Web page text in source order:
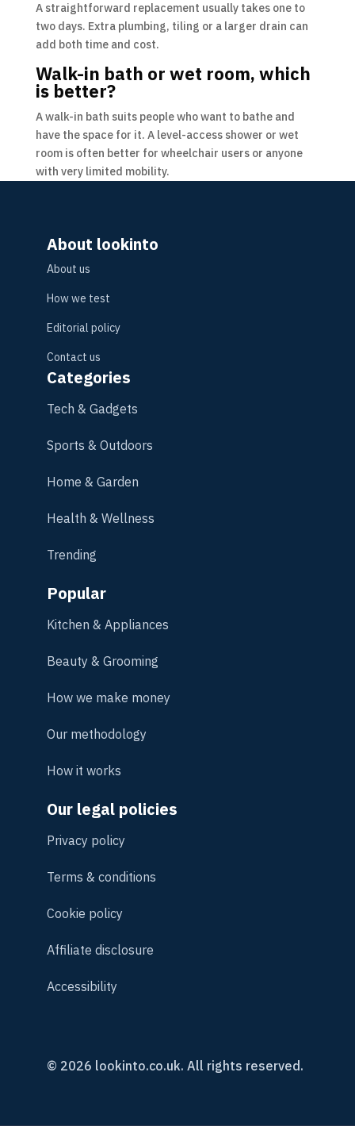
A straightforward replacement usually takes one to
two days. Extra plumbing, tiling or a larger drain can
add both time and cost.
Walk-in bath or wet room, which
is better?
A walk-in bath suits people who want to bathe and
have the space for it. A level-access shower or wet
room is often better for wheelchair users or anyone
with very limited mobility.
About lookinto
About us
How we test
Editorial policy
Contact us
Categories
Tech & Gadgets
Sports & Outdoors
Home & Garden
Health & Wellness
Trending
Popular
Kitchen & Appliances
Beauty & Grooming
How we make money
Our methodology
How it works
Our legal policies
Privacy policy
Terms & conditions
Cookie policy
Affiliate disclosure
Accessibility
© 2026 lookinto.co.uk. All rights reserved.